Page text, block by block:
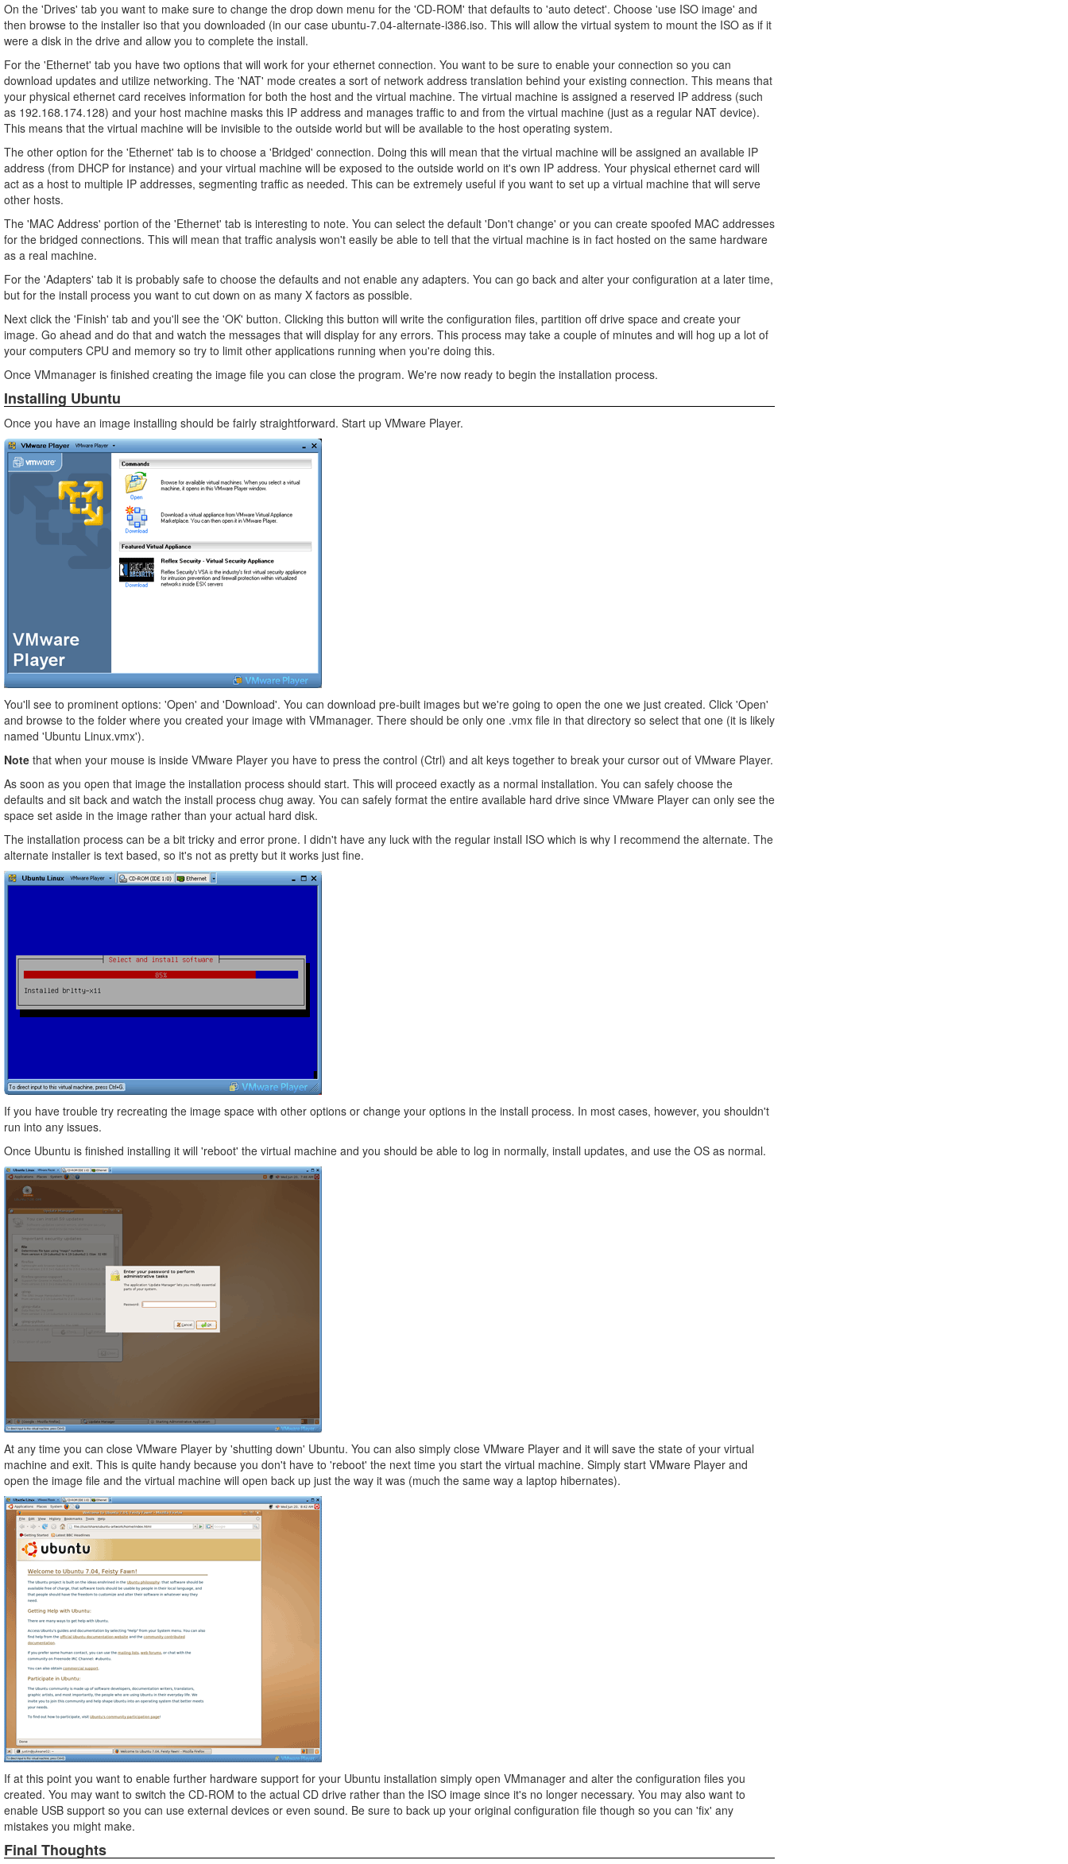
On the 'Drives' tab you want to make sure to change the drop down menu for the 'CD-ROM' that defaults to 'auto detect'. Choose 'use ISO image' and
then browse to the installer iso that you downloaded (in our case ubuntu-7.04-alternate-i386.iso. This will allow the virtual system to mount the ISO as if it
were a disk in the drive and allow you to complete the install.
For the 'Ethernet' tab you have two options that will work for your ethernet connection. You want to be sure to enable your connection so you can
download updates and utilize networking. The 'NAT' mode creates a sort of network address translation behind your existing connection. This means that
your physical ethernet card receives information for both the host and the virtual machine. The virtual machine is assigned a reserved IP address (such
as 192.168.174.128) and your host machine masks this IP address and manages traffic to and from the virtual machine (just as a regular NAT device).
This means that the virtual machine will be invisible to the outside world but will be available to the host operating system.
The other option for the 'Ethernet' tab is to choose a 'Bridged' connection. Doing this will mean that the virtual machine will be assigned an available IP
address (from DHCP for instance) and your virtual machine will be exposed to the outside world on it's own IP address. Your physical ethernet card will
act as a host to multiple IP addresses, segmenting traffic as needed. This can be extremely useful if you want to set up a virtual machine that will serve
other hosts.
The 'MAC Address' portion of the 'Ethernet' tab is interesting to note. You can select the default 'Don't change' or you can create spoofed MAC addresses
for the bridged connections. This will mean that traffic analysis won't easily be able to tell that the virtual machine is in fact hosted on the same hardware
as a real machine.
For the 'Adapters' tab it is probably safe to choose the defaults and not enable any adapters. You can go back and alter your configuration at a later time,
but for the install process you want to cut down on as many X factors as possible.
Next click the 'Finish' tab and you'll see the 'OK' button. Clicking this button will write the configuration files, partition off drive space and create your
image. Go ahead and do that and watch the messages that will display for any errors. This process may take a couple of minutes and will hog up a lot of
your computers CPU and memory so try to limit other applications running when you're doing this.
Once VMmanager is finished creating the image file you can close the program. We're now ready to begin the installation process.
Installing Ubuntu
Once you have an image installing should be fairly straightforward. Start up VMware Player.
You'll see to prominent options: 'Open' and 'Download'. You can download pre-built images but we're going to open the one we just created. Click 'Open'
and browse to the folder where you created your image with VMmanager. There should be only one .vmx file in that directory so select that one (it is likely
named 'Ubuntu Linux.vmx').
Note that when your mouse is inside VMware Player you have to press the control (Ctrl) and alt keys together to break your cursor out of VMware Player.
As soon as you open that image the installation process should start. This will proceed exactly as a normal installation. You can safely choose the
defaults and sit back and watch the install process chug away. You can safely format the entire available hard drive since VMware Player can only see the
space set aside in the image rather than your actual hard disk.
The installation process can be a bit tricky and error prone. I didn't have any luck with the regular install ISO which is why I recommend the alternate. The
alternate installer is text based, so it's not as pretty but it works just fine.
If you have trouble try recreating the image space with other options or change your options in the install process. In most cases, however, you shouldn't
run into any issues.
Once Ubuntu is finished installing it will 'reboot' the virtual machine and you should be able to log in normally, install updates, and use the OS as normal.
At any time you can close VMware Player by 'shutting down' Ubuntu. You can also simply close VMware Player and it will save the state of your virtual
machine and exit. This is quite handy because you don't have to 'reboot' the next time you start the virtual machine. Simply start VMware Player and
open the image file and the virtual machine will open back up just the way it was (much the same way a laptop hibernates).
If at this point you want to enable further hardware support for your Ubuntu installation simply open VMmanager and alter the configuration files you
created. You may want to switch the CD-ROM to the actual CD drive rather than the ISO image since it's no longer necessary. You may also want to
enable USB support so you can use external devices or even sound. Be sure to back up your original configuration file though so you can 'fix' any
mistakes you might make.
Final Thoughts